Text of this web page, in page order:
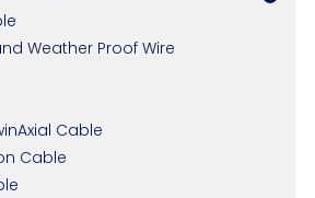
Weather Proof Wire
Cable
Cable